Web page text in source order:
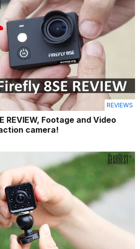
REVIEWS
REVIEW, Footage and Video
camera!